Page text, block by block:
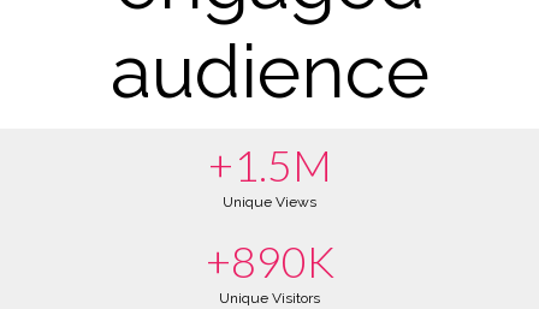
audience
+1.5M
Unique Views
+890K
Unique Visitors